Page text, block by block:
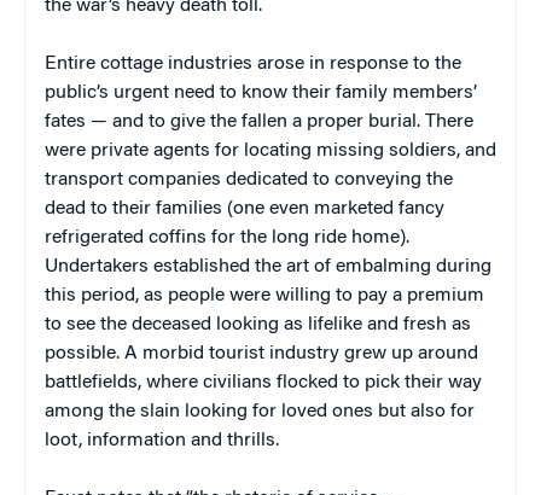
the war’s heavy death toll.
Entire cottage industries arose in response to the
public’s urgent need to know their family members’
fates — and to give the fallen a proper burial. There
were private agents for locating missing soldiers, and
transport companies dedicated to conveying the
dead to their families (one even marketed fancy
refrigerated coffins for the long ride home).
Undertakers established the art of embalming during
this period, as people were willing to pay a premium
to see the deceased looking as lifelike and fresh as
possible. A morbid tourist industry grew up around
battlefields, where civilians flocked to pick their way
among the slain looking for loved ones but also for
loot, information and thrills.